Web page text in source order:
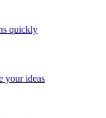
quickly
your ideas